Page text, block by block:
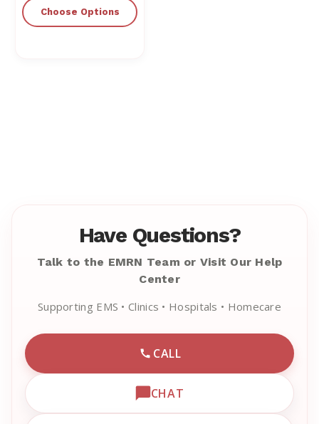
Choose Options
Have Questions?
Talk to the EMRN Team or Visit Our Help
Center
Supporting EMS • Clinics • Hospitals • Homecare
CALL
CALL EMRN CUSTOMER
CHAT
OPEN LIVE CHAT WITH